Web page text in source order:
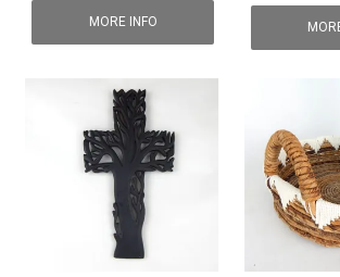
MORE INFO